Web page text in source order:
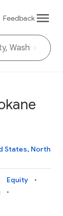
Feedback
States, North
Equity